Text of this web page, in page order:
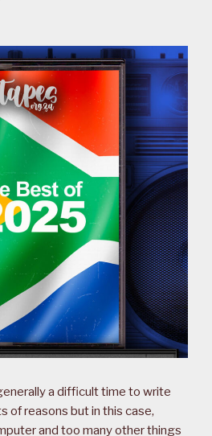
a difficult time to write
of reasons but in this case,
and too many other things